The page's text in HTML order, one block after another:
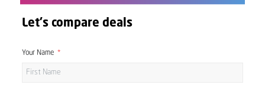
Let's compare deals
Your Name